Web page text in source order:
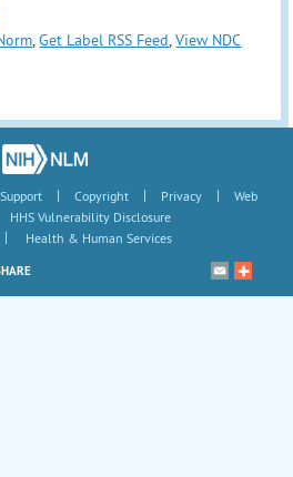
,Get Label RSS Feed,View NDC
| Copyright | Privacy |
Web
HHS Vulnerability Disclosure
| Health & Human Services